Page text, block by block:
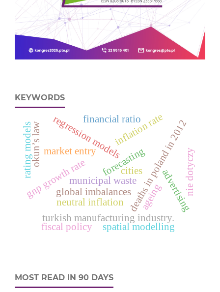
KEYWORDS
forecasting
municipal waste
regression models
cities
deaths in poland in 2012
market entry
advertising
turkish manufacturing industry.
global imbalances
gnp growth rate
inflation rate
neutral inflation
okun’s law
nie dotyczy
financial ratio
rating models
ageing
spatial modelling
fiscal policy
MOST READ IN 90 DAYS